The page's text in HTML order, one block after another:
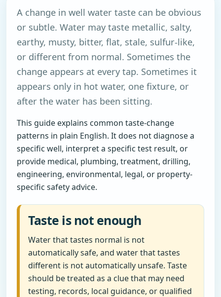
A change in well water taste can be obvious
or subtle. Water may taste metallic, salty,
earthy, musty, bitter, flat, stale, sulfur-like,
or different from normal. Sometimes the
change appears at every tap. Sometimes it
appears only in hot water, one fixture, or
after the water has been sitting.
This guide explains common taste-change
patterns in plain English. It does not diagnose a
specific well, interpret a specific test result, or
provide medical, plumbing, treatment, drilling,
engineering, environmental, legal, or property-
specific safety advice.
Taste is not enough
Water that tastes normal is not
automatically safe, and water that tastes
different is not automatically unsafe. Taste
should be treated as a clue that may need
testing, records, local guidance, or qualified